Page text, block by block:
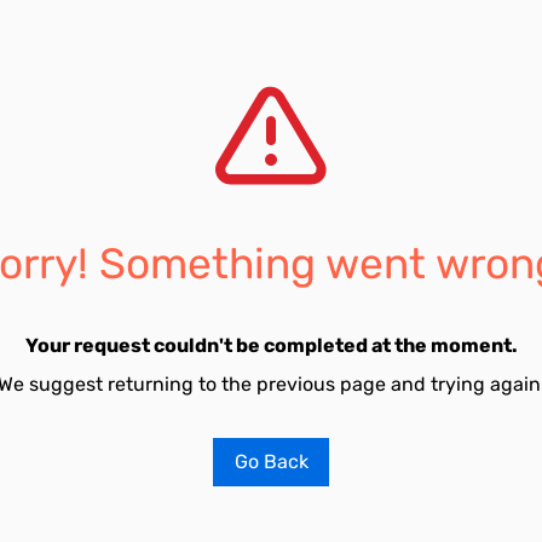
Something went
Your request couldn't be completed at the moment.
suggest returning to the previous page and trying
Go Back